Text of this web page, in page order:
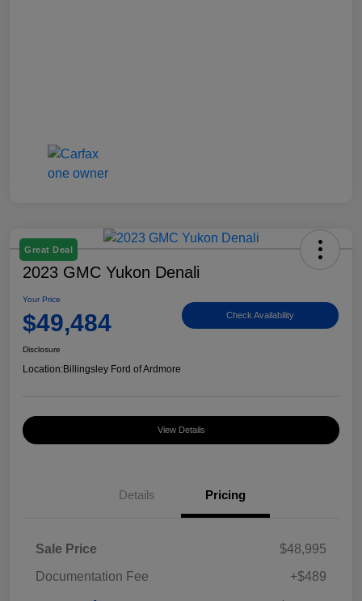
Great Deal
2023 GMC Yukon Denali
Your Price
$49,484 Check Availability
Disclosure
Location:Billingsley Ford of Ardmore
View Details
Details Pricing
Sale Price
$48,995
Documentation Fee
+$489